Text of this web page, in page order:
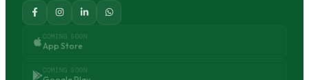
COMING SOON
App Store
COMING SOON